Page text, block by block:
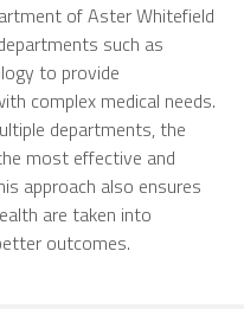
of Aster Whitefield
such as
to provide
complex medical needs.
departments, the
most effective and
approach also ensures
are taken into
outcomes.